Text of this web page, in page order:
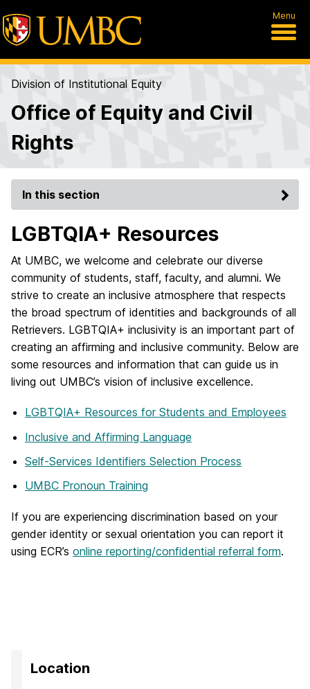
Menu
Division of Institutional Equity
Office of Equity and Civil
Rights
In this section
LGBTQIA+ Resources
At UMBC, we welcome and celebrate our diverse
community of students, staff, faculty, and alumni. We
strive to create an inclusive atmosphere that respects
the broad spectrum of identities and backgrounds of all
Retrievers. LGBTQIA+ inclusivity is an important part of
creating an affirming and inclusive community. Below are
some resources and information that can guide us in
living out UMBC’s vision of inclusive excellence.
LGBTQIA+ Resources for Students and Employees
Inclusive and Affirming Language
Self-Services Identifiers Selection Process
UMBC Pronoun Training
If you are experiencing discrimination based on your
gender identity or sexual orientation you can report it
using ECR’s online reporting/confidential referral form.
Location